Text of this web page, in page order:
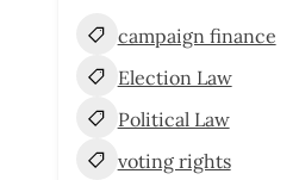
campaign finance
Election Law
Political Law
voting rights